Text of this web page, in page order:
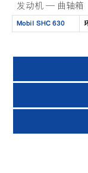
发动机 — 曲轴箱
Mobil SHC 630